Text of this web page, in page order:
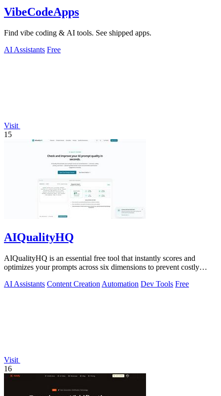
VibeCodeApps
Find vibe coding & AI tools. See shipped apps.
AI Assistants Free
Visit
15
AIQualityHQ
AIQualityHQ is an essential free tool that instantly scores and
optimizes your prompts across six dimensions to prevent costly
AI Assistants Content Creation Automation Dev Tools Free
Visit
16